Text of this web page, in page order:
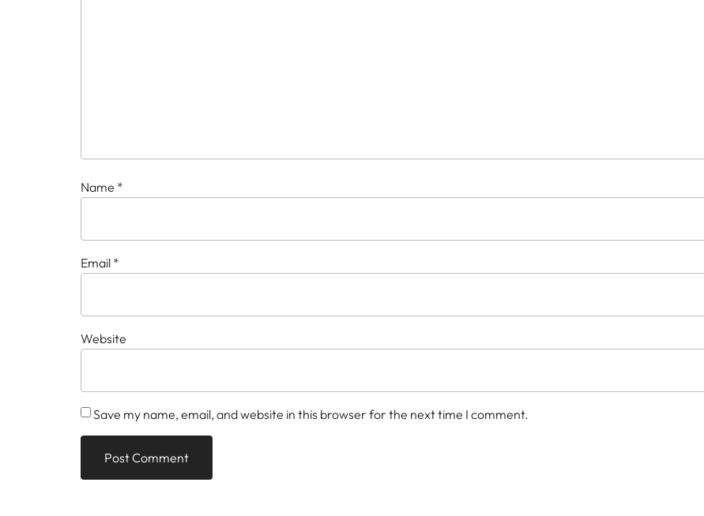
Name *
Email *
Website
Save my name, email, and website in this browser for the next time I comment.